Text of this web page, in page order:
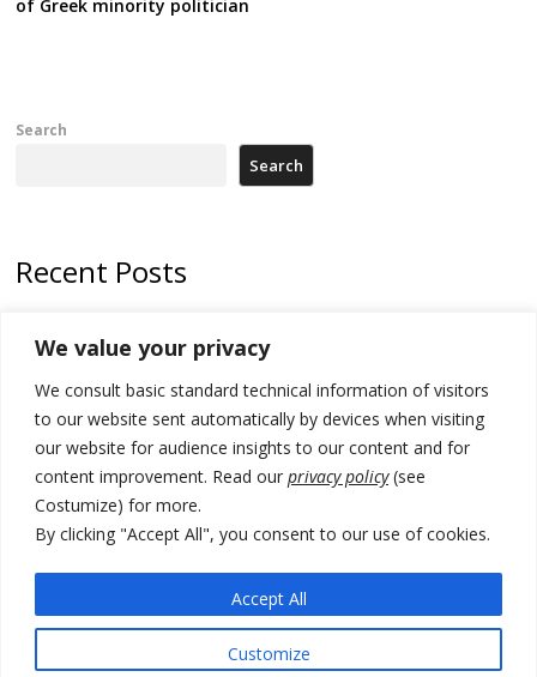
We value your privacy
We consult basic standard technical information of visitors
to our website sent automatically by devices when visiting
our website for audience insights to our content and for
content improvement. Read our privacy policy(see
Costumize) for more.
By clicking "Accept All", you consent to our use of cookies.
Customize
Accept All
of Greek minority politician
Search
Search
Recent Posts
Kosovo prosecution indicts 20 Serbs of war crimes, including leader
of Banjska gunmen protected by Serbia’s President
Serbia’s President says again he will announce election day within
“few days or weeks”
hydrogen production, the third since 2023